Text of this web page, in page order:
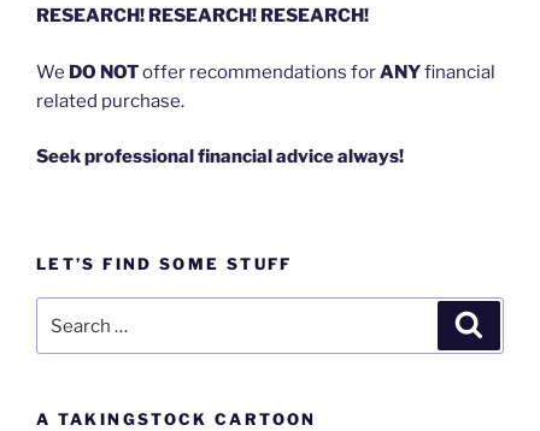
RESEARCH! RESEARCH! RESEARCH!
We DO NOToffer recommendations forANYfinancial
related purchase.
Seek professional financial advice always!
LET’S FIND SOME STUFF
for:
A TAKINGSTOCK CARTOON